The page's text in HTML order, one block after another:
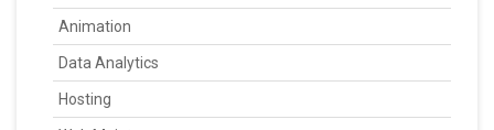
Animation
Data Analytics
Hosting